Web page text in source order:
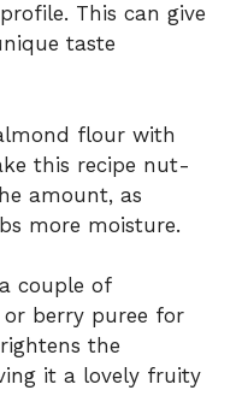
This can give
taste
flour with
this recipe nut-
amount, as
more moisture.
couple of
berry puree for
the
it a lovely fruity